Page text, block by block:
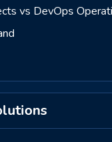
vs DevOps